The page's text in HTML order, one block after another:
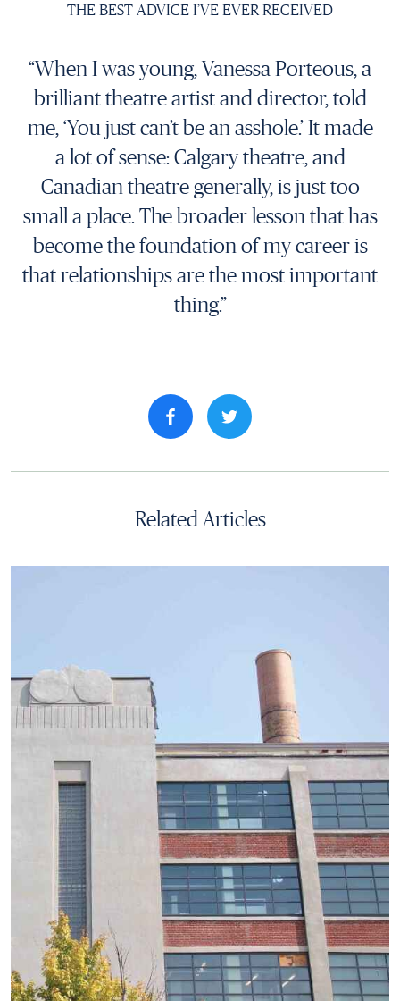
THE BEST ADVICE I’VE EVER RECEIVED
“When I was young, Vanessa Porteous, a
brilliant theatre artist and director, told
me, ‘You just can’t be an asshole.’ It made
a lot of sense: Calgary theatre, and
Canadian theatre generally, is just too
small a place. The broader lesson that has
become the foundation of my career is
that relationships are the most important
thing.”
Share property on facebook
Related Articles